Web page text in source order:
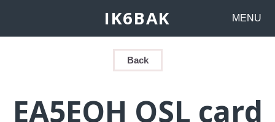
IK6BAK MENU
Back
EA5EOH QSL card